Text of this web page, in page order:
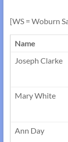
[WS = Woburn
Name
Joseph Clarke
Mary White
Ann Day